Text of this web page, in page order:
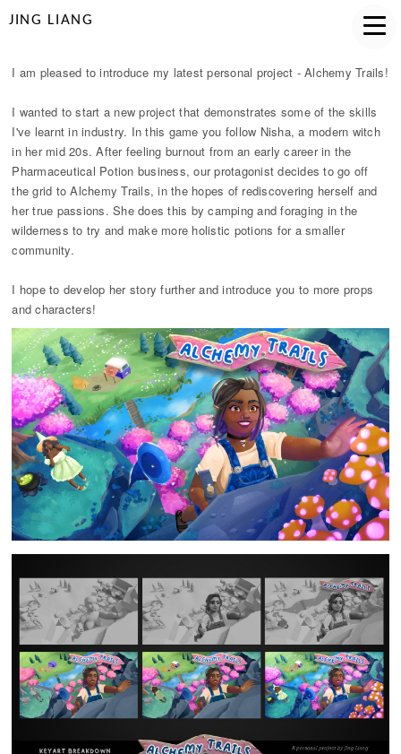
JING LIANG
I am pleased to introduce my latest personal project - Alchemy Trails!
I wanted to start a new project that demonstrates some of the skills
I've learnt in industry. In this game you follow Nisha, a modern witch
in her mid 20s. After feeling burnout from an early career in the
Pharmaceutical Potion business, our protagonist decides to go off
the grid to Alchemy Trails, in the hopes of rediscovering herself and
her true passions. She does this by camping and foraging in the
wilderness to try and make more holistic potions for a smaller
community.
I hope to develop her story further and introduce you to more props
and characters!